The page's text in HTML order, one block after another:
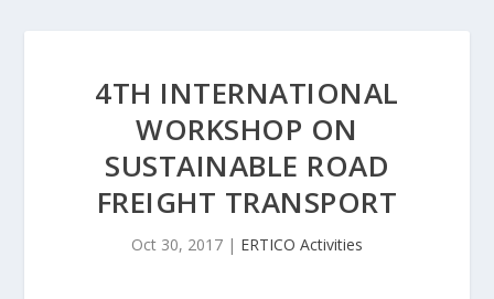
4TH INTERNATIONAL
WORKSHOP ON
SUSTAINABLE ROAD
FREIGHT TRANSPORT
Oct 30, 2017 | ERTICO Activities